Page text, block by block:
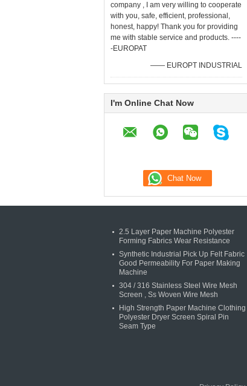
company , I am very willing to cooperate
with you, safe, efficient, professional,
honest, happy! Thank you for providing
me with stable service and products. ----
-EUROPAT
—— EUROPT INDUSTRIAL
I'm Online Chat Now
2.5 Layer Paper Machine Polyester
Forming Fabrics Wear Resistance
Synthetic Industrial Pick Up Felt Fabric
Good Permeability For Paper Making
Machine
304 / 316 Stainless Steel Wire Mesh
Screen , Ss Woven Wire Mesh
High Strength Paper Machine Clothing
Polyester Dryer Screen Spiral Pin
Seam Type